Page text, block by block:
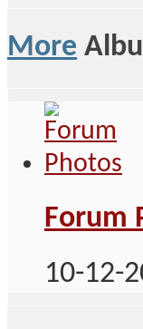
More
Forum
10-12-